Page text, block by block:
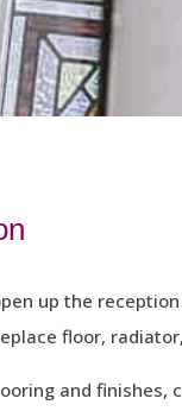
up the
floor,
and finishes,